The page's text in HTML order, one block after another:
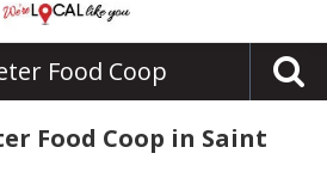
Food Coop
Food Coop in Saint